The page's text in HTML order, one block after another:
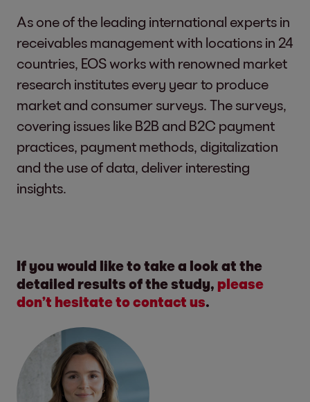
As one of the leading international experts in
receivables management with locations in 24
countries, EOS works with renowned market
research institutes every year to produce
market and consumer surveys. The surveys,
covering issues like B2B and B2C payment
practices, payment methods, digitalization
and the use of data, deliver interesting
insights.
If you would like to take a look at the
detailed results of the study, please
don’t hesitate to contact us.